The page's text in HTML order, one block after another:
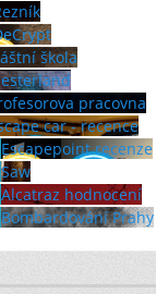
škola
pracovna
car - recence
Escapepoint recenze
Saw
Alcatraz hodnocení
Bombardování Prahy